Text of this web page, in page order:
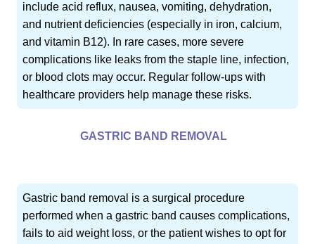
include acid reflux, nausea, vomiting, dehydration,
and nutrient deficiencies (especially in iron, calcium,
and vitamin B12). In rare cases, more severe
complications like leaks from the staple line, infection,
or blood clots may occur. Regular follow-ups with
healthcare providers help manage these risks.
GASTRIC BAND REMOVAL
Gastric band removal is a surgical procedure
performed when a gastric band causes complications,
fails to aid weight loss, or the patient wishes to opt for